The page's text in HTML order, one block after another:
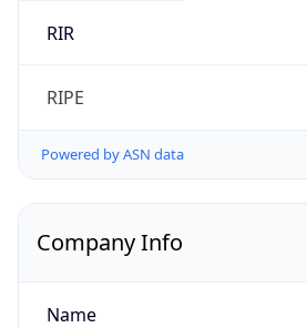
RIR
RIPE
Powered by ASN data
Company Info
Name